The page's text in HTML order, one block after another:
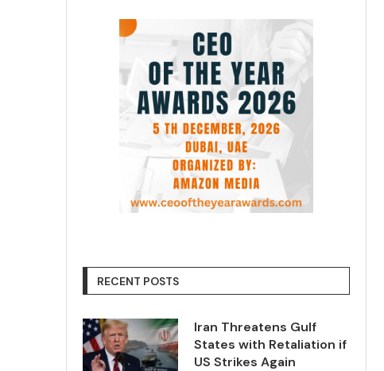
RECENT POSTS
Iran Threatens Gulf
States with Retaliation if
US Strikes Again